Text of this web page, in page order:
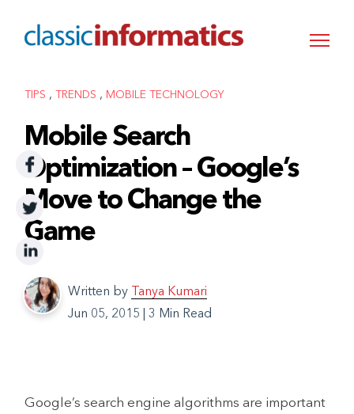
TIPS , TRENDS , MOBILE TECHNOLOGY
Mobile Search
Optimization – Google’s
Move to Change the
Game
Written by
Tanya Kumari
Jun 05, 2015
|3 Min Read
Google’s search engine algorithms are important